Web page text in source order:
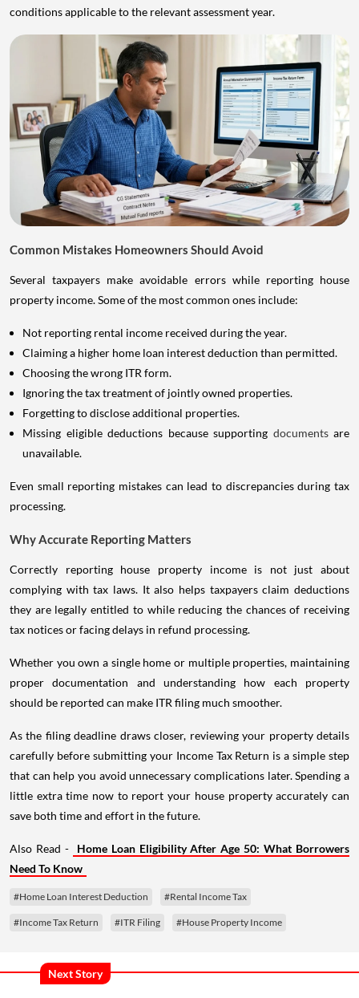
conditions applicable to the relevant assessment year.
Common Mistakes Homeowners Should Avoid
Several taxpayers make avoidable errors while reporting house
property income. Some of the most common ones include:
Not reporting rental income received during the year.
Claiming a higher home loan interest deduction than permitted.
Choosing the wrong ITR form.
Ignoring the tax treatment of jointly owned properties.
Forgetting to disclose additional properties.
Missing eligible deductions because supporting documents are
unavailable.
Even small reporting mistakes can lead to discrepancies during tax
processing.
Why Accurate Reporting Matters
Correctly reporting house property income is not just about
complying with tax laws. It also helps taxpayers claim deductions
they are legally entitled to while reducing the chances of receiving
tax notices or facing delays in refund processing.
Whether you own a single home or multiple properties, maintaining
proper documentation and understanding how each property
should be reported can make ITR filing much smoother.
As the filing deadline draws closer, reviewing your property details
carefully before submitting your Income Tax Return is a simple step
that can help you avoid unnecessary complications later. Spending a
little extra time now to report your house property accurately can
save both time and effort in the future.
Also Read -
Home Loan Eligibility After Age 50: What Borrowers
Need To Know
#Home Loan Interest Deduction #Rental Income Tax
#Income Tax Return #ITR Filing #House Property Income
Next Story